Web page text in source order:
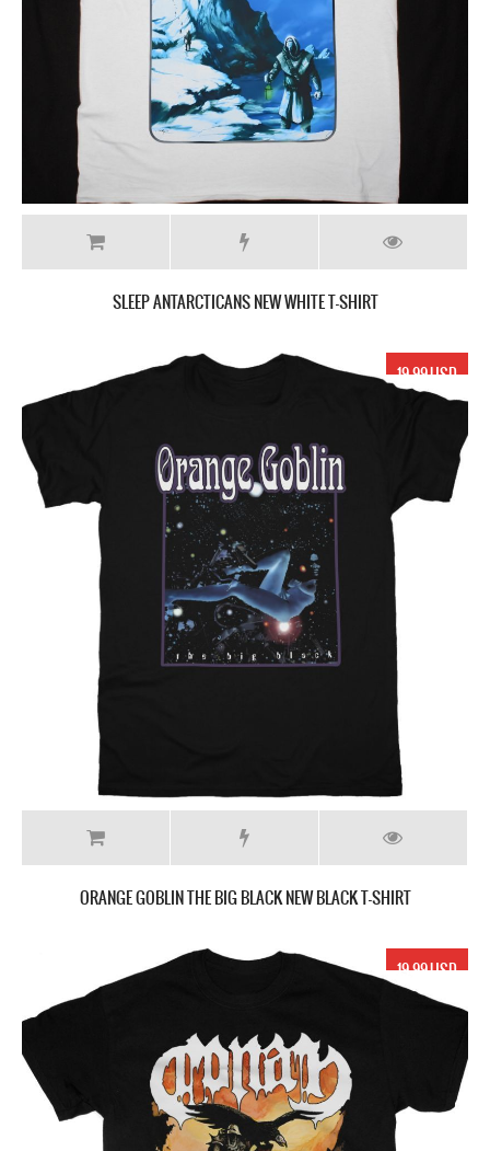
SLEEP ANTARCTICANS NEW WHITE T-SHIRT
19.99 USD
ORANGE GOBLIN THE BIG BLACK NEW BLACK T-SHIRT
19.99 USD